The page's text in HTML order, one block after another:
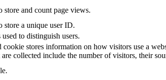
and count page views.
store a unique user ID.
to distinguish users.
stores information on how visitors use a
collected include the number of visitors, their